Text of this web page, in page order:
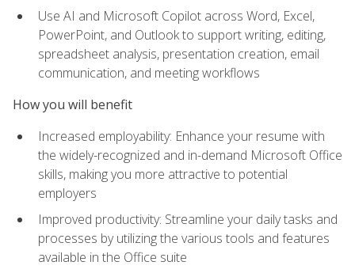
Use AI and Microsoft Copilot across Word, Excel,
PowerPoint, and Outlook to support writing, editing,
spreadsheet analysis, presentation creation, email
communication, and meeting workflows
How you will benefit
Increased employability: Enhance your resume with
the widely-recognized and in-demand Microsoft Office
skills, making you more attractive to potential
employers
Improved productivity: Streamline your daily tasks and
processes by utilizing the various tools and features
available in the Office suite